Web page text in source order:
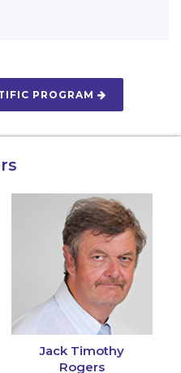
PROGRAM
Jack Timothy
Rogers